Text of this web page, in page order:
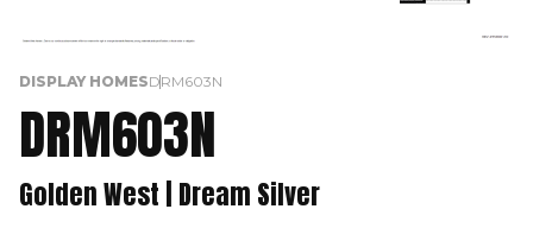
DISPLAY HOMESDRM603N
DRM603N
Golden West | Dream Silver